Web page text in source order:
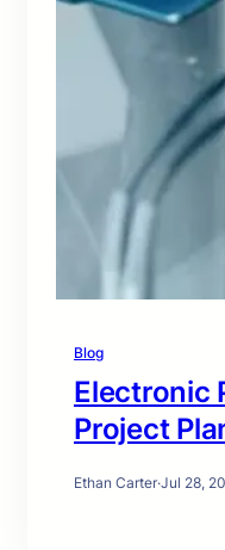
Blog
Electronic
Project
Ethan Carter·Jul 28,